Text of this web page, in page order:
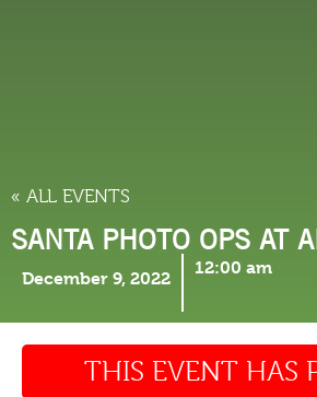
« ALL EVENTS
SANTA PHOTO OPS AT
December 9, 2022
12:00 am
THIS EVENT HAS